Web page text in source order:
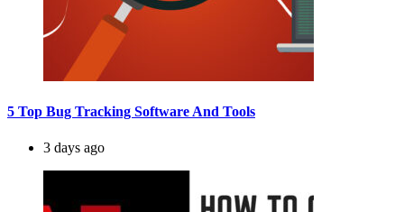
5 Top Bug Tracking Software And Tools
3 days ago